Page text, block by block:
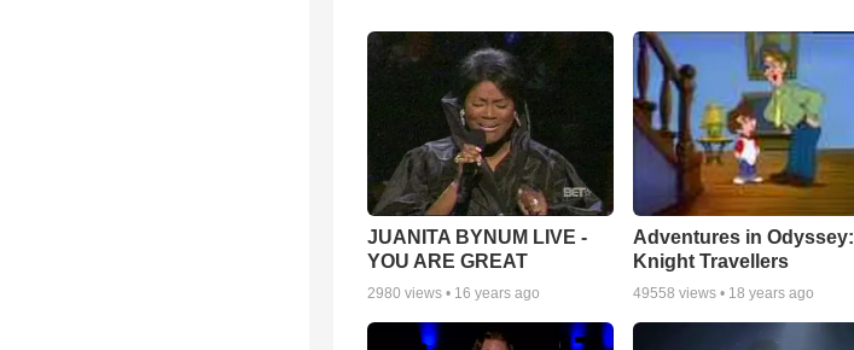
JUANITA BYNUM LIVE -
YOU ARE GREAT
2980 views • 16 years ago
Adventures in Odyssey:
Knight Travellers
49558 views • 18 years ago